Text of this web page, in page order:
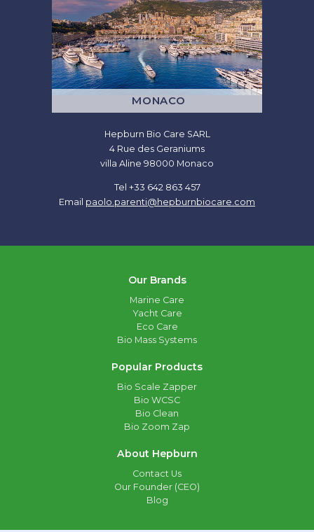
MONACO
Hepburn Bio Care SARL
4 Rue des Geraniums
villa Aline 98000 Monaco
Tel +33 642 863 457
Email paolo.parenti@hepburnbiocare.com
Our Brands
Marine Care
Yacht Care
Eco Care
Bio Mass Systems
Popular Products
Bio Scale Zapper
Bio WCSC
Bio Clean
Bio Zoom Zap
About Hepburn
Contact Us
Our Founder (CEO)
Blog